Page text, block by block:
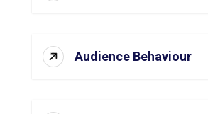
Audience Behaviour